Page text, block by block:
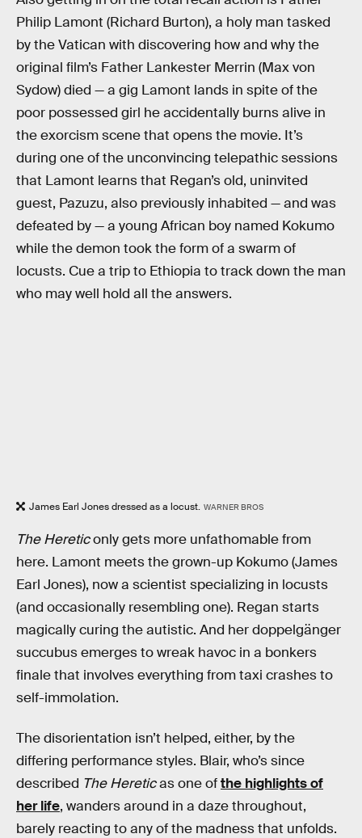
Philip Lamont (Richard Burton), a holy man tasked
by the Vatican with discovering how and why the
original film’s Father Lankester Merrin (Max von
Sydow) died — a gig Lamont lands in spite of the
poor possessed girl he accidentally burns alive in
the exorcism scene that opens the movie. It’s
during one of the unconvincing telepathic sessions
that Lamont learns that Regan’s old, uninvited
guest, Pazuzu, also previously inhabited — and was
defeated by — a young African boy named Kokumo
while the demon took the form of a swarm of
locusts. Cue a trip to Ethiopia to track down the man
who may well hold all the answers.
James Earl Jones dressed as a locust. WARNER BROS
The Hereticonly gets more unfathomable from
here. Lamont meets the grown-up Kokumo (James
Earl Jones), now a scientist specializing in locusts
(and occasionally resembling one). Regan starts
magically curing the autistic. And her doppelgänger
succubus emerges to wreak havoc in a bonkers
finale that involves everything from taxi crashes to
self-immolation.
The disorientation isn’t helped, either, by the
differing performance styles. Blair, who’s since
described The Hereticas one ofthe highlights of
her life, wanders around in a daze throughout,
barely reacting to any of the madness that unfolds.